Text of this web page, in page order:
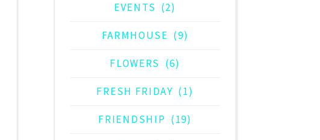
EVENTS (2)
FARMHOUSE (9)
FLOWERS (6)
FRESH FRIDAY (1)
FRIENDSHIP (19)